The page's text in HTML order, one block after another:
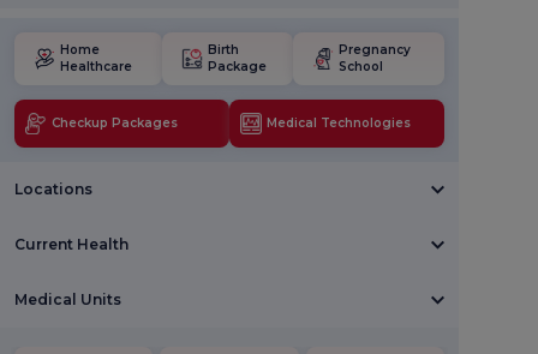
Home
Healthcare
Birth
Package
Pregnancy
School
Checkup Packages Medical Technologies
Locations
Current Health
Medical Units